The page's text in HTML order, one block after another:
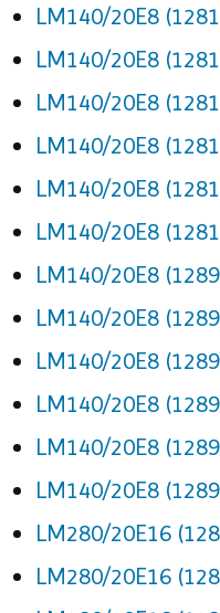
LM140/20E8
LM140/20E8
LM140/20E8
LM140/20E8
LM140/20E8
LM140/20E8
LM140/20E8
LM140/20E8
LM140/20E8
LM140/20E8
LM140/20E8
LM140/20E8
LM280/20E16
LM280/20E16